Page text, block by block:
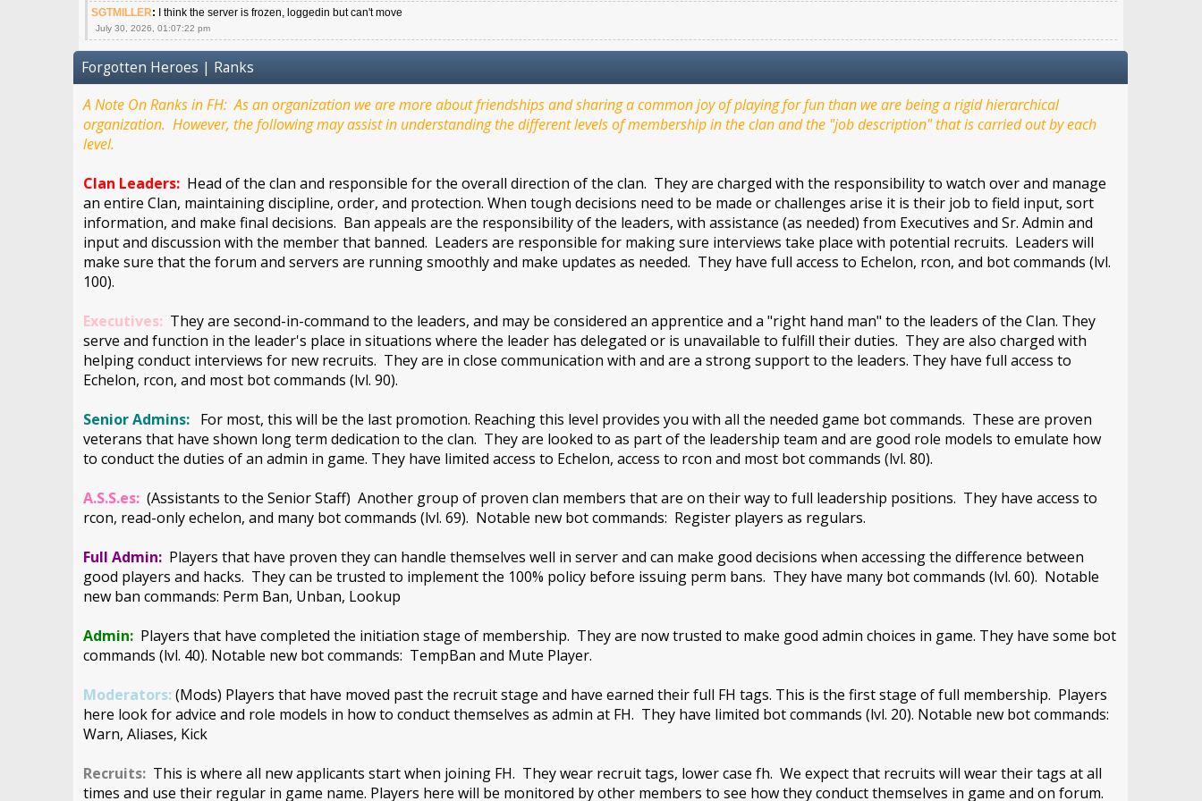
SGTMILLER: I think the server is frozen, loggedin but can't move
July 30, 2026, 01:07:22 pm
Forgotten Heroes | Ranks
A Note On Ranks in FH: As an organization we are more about friendships and sharing a common joy of playing for fun than we are being a rigid hierarchical
organization. However, the following may assist in understanding the different levels of membership in the clan and the "job description" that is carried out by each
level.
Clan Leaders: Head of the clan and responsible for the overall direction of the clan. They are charged with the responsibility to watch over and manage
an entire Clan, maintaining discipline, order, and protection. When tough decisions need to be made or challenges arise it is their job to field input, sort
information, and make final decisions. Ban appeals are the responsibility of the leaders, with assistance (as needed) from Executives and Sr. Admin and
input and discussion with the member that banned. Leaders are responsible for making sure interviews take place with potential recruits. Leaders will
make sure that the forum and servers are running smoothly and make updates as needed. They have full access to Echelon, rcon, and bot commands (lvl.
100).
Executives: They are second-in-command to the leaders, and may be considered an apprentice and a "right hand man" to the leaders of the Clan. They
serve and function in the leader's place in situations where the leader has delegated or is unavailable to fulfill their duties. They are also charged with
helping conduct interviews for new recruits. They are in close communication with and are a strong support to the leaders. They have full access to
Echelon, rcon, and most bot commands (lvl. 90).
Senior Admins: For most, this will be the last promotion. Reaching this level provides you with all the needed game bot commands. These are proven
veterans that have shown long term dedication to the clan. They are looked to as part of the leadership team and are good role models to emulate how
to conduct the duties of an admin in game. They have limited access to Echelon, access to rcon and most bot commands (lvl. 80).
A.S.S.es: (Assistants to the Senior Staff) Another group of proven clan members that are on their way to full leadership positions. They have access to
rcon, read-only echelon, and many bot commands (lvl. 69). Notable new bot commands: Register players as regulars.
Full Admin: Players that have proven they can handle themselves well in server and can make good decisions when accessing the difference between
good players and hacks. They can be trusted to implement the 100% policy before issuing perm bans. They have many bot commands (lvl. 60). Notable
new ban commands: Perm Ban, Unban, Lookup
Admin: Players that have completed the initiation stage of membership. They are now trusted to make good admin choices in game. They have some bot
commands (lvl. 40). Notable new bot commands: TempBan and Mute Player.
Moderators:(Mods) Players that have moved past the recruit stage and have earned their full FH tags. This is the first stage of full membership. Players
here look for advice and role models in how to conduct themselves as admin at FH. They have limited bot commands (lvl. 20). Notable new bot commands:
Warn, Aliases, Kick
Recruits: This is where all new applicants start when joining FH. They wear recruit tags, lower case fh. We expect that recruits will wear their tags at all
times and use their regular in game name. Players here will be monitored by other members to see how they conduct themselves in game and on forum.